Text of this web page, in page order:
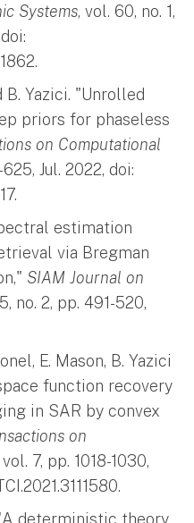
Systems, vol. 60, no. 1,
B. Yazici. "Unrolled
priors for phaseless
on Computational
Jul. 2022, doi:
estimation
via Bregman
SIAM Journal on
no. 2, pp. 491-520,
E. Mason, B. Yazici
function recovery
in SAR by convex
on
vol. 7, pp. 1018-1030,
deterministic theory